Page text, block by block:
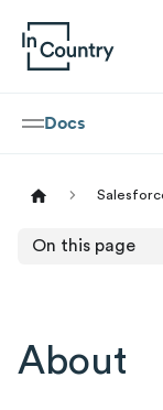
Docs
On this page
About